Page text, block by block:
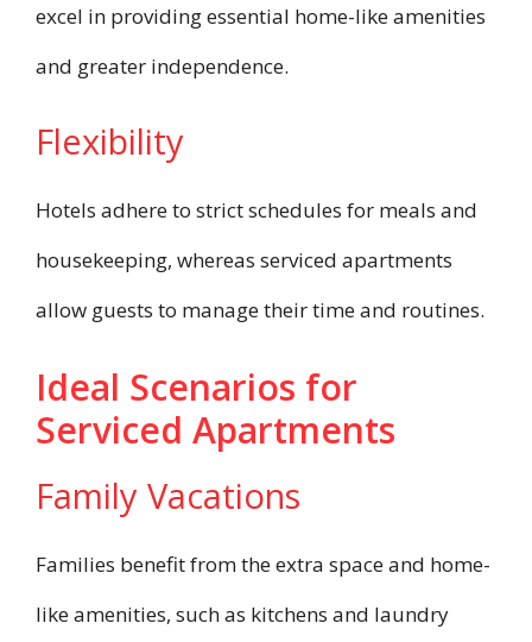
excel in providing essential home-like amenities
and greater independence.
Flexibility
Hotels adhere to strict schedules for meals and
housekeeping, whereas serviced apartments
allow guests to manage their time and routines.
Ideal Scenarios for
Serviced Apartments
Family Vacations
Families benefit from the extra space and home-
like amenities, such as kitchens and laundry